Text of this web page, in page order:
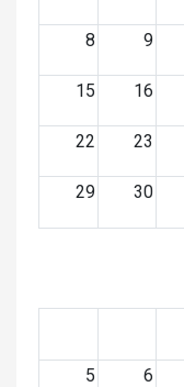
8 9
15 16
22 23
29 30
5 6